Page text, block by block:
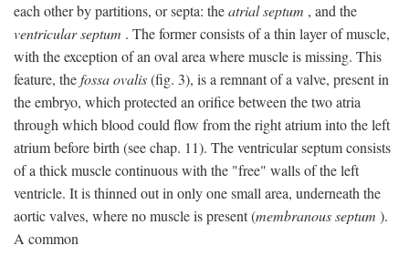
each other by partitions, or septa: theatrial septum , and the
ventricular septum . The former consists of a thin layer of muscle,
with the exception of an oval area where muscle is missing. This
feature, thefossa ovalis(fig. 3), is a remnant of a valve, present in
the embryo, which protected an orifice between the two atria
through which blood could flow from the right atrium into the left
atrium before birth (see chap. 11). The ventricular septum consists
of a thick muscle continuous with the "free" walls of the left
ventricle. It is thinned out in only one small area, underneath the
aortic valves, where no muscle is present (membranous septum ).
A common